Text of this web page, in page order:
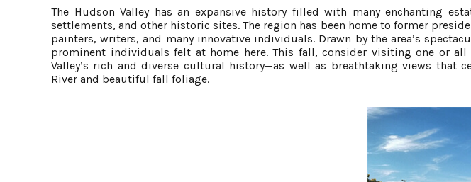
The Hudson Valley has an expansive history filled with many enchanting
settlements, and other historic sites. The region has been home to former
painters, writers, and many innovative individuals. Drawn by the area’s
prominent individuals felt at home here. This fall, consider visiting one or
Valley’s rich and diverse cultural history—as well as breathtaking views that
River and beautiful fall foliage.